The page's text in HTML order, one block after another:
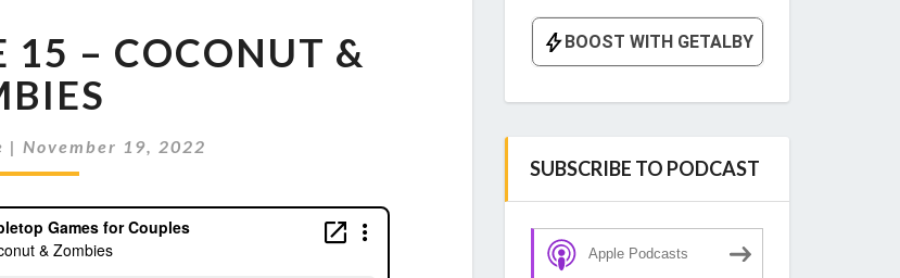
&
WINE
15
COCONUT
ZOMBIES
15 – COCONUT &
|November 19, 2022
SUBSCRIBE TO PODCAST
Apple Podcasts